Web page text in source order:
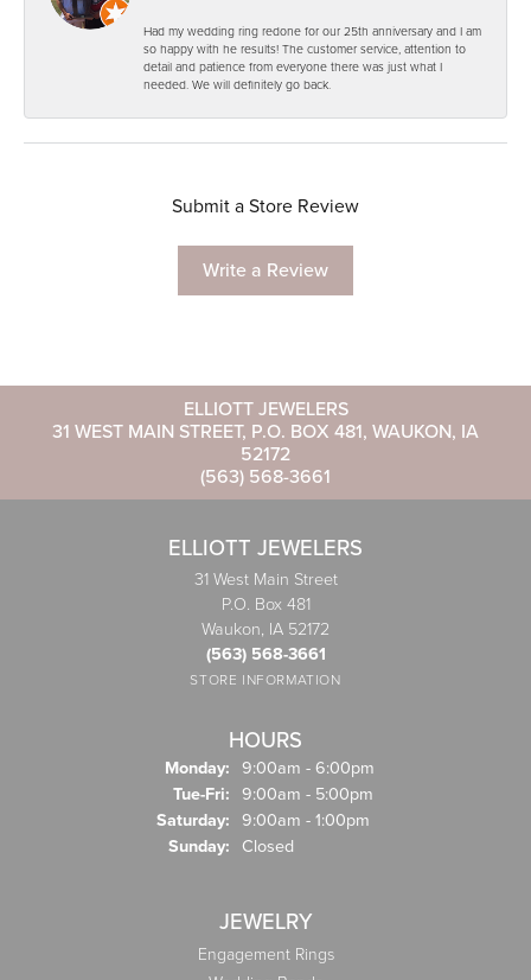
Had my wedding ring redone for our 25th anniversary and I am
so happy with he results! The customer service, attention to
detail and patience from everyone there was just what I
needed. We will definitely go back.
Submit a Store Review
Write a Review
ELLIOTT JEWELERS
31 WEST MAIN STREET, P.O. BOX 481, WAUKON, IA
52172
(563) 568-3661
ELLIOTT JEWELERS
31 West Main Street
P.O. Box 481
Waukon, IA 52172
(563) 568-3661
STORE INFORMATION
HOURS
Monday: 9:00am - 6:00pm
Tue-Fri: Tuesday - Friday:
9:00am - 5:00pm
Saturday: 9:00am - 1:00pm
Sunday: Closed
JEWELRY
Engagement Rings